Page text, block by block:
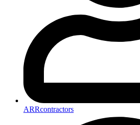
ARRcontractors